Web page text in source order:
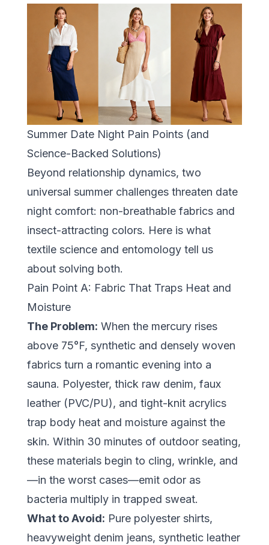
Summer Date Night Pain Points (and
Science-Backed Solutions)
Beyond relationship dynamics, two
universal summer challenges threaten date
night comfort: non-breathable fabrics and
insect-attracting colors. Here is what
textile science and entomology tell us
about solving both.
Pain Point A: Fabric That Traps Heat and
Moisture
The Problem: When the mercury rises
above 75°F, synthetic and densely woven
fabrics turn a romantic evening into a
sauna. Polyester, thick raw denim, faux
leather (PVC/PU), and tight-knit acrylics
trap body heat and moisture against the
skin. Within 30 minutes of outdoor seating,
these materials begin to cling, wrinkle, and
—in the worst cases—emit odor as
bacteria multiply in trapped sweat.
What to Avoid: Pure polyester shirts,
heavyweight denim jeans, synthetic leather